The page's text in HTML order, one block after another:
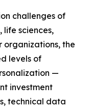
challenges of
life sciences,
organizations, the
levels of
—
investment
technical data